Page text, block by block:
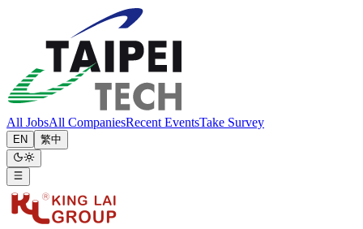
All JobsAll CompaniesRecent EventsTake Survey
EN 繁中